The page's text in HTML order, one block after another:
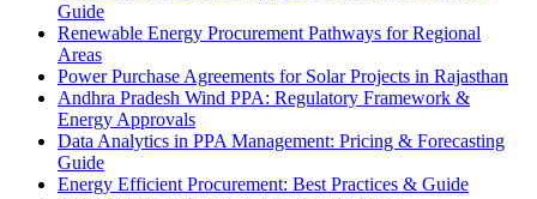
Guide
Renewable Energy Procurement Pathways for Regional
Areas
Power Purchase Agreements for Solar Projects in Rajasthan
Andhra Pradesh Wind PPA: Regulatory Framework &
Energy Approvals
Data Analytics in PPA Management: Pricing & Forecasting
Guide
Energy Efficient Procurement: Best Practices & Guide